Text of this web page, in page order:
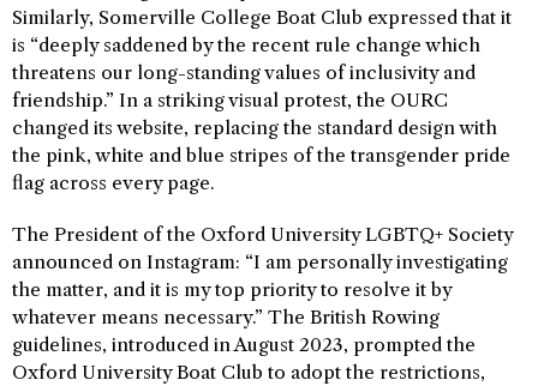
Similarly, Somerville College Boat Club expressed that it
is “deeply saddened by the recent rule change which
threatens our long-standing values of inclusivity and
friendship.” In a striking visual protest, the OURC
changed its website, replacing the standard design with
the pink, white and blue stripes of the transgender pride
flag across every page.
The President of the Oxford University LGBTQ+ Society
announced on Instagram: “I am personally investigating
the matter, and it is my top priority to resolve it by
whatever means necessary.” The British Rowing
guidelines, introduced in August 2023, prompted the
Oxford University Boat Club to adopt the restrictions,